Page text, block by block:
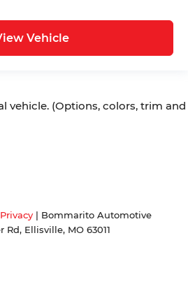
Vehicle
vehicle. (Options, colors, trim and
Privacy | Bommarito Automotive
Rd, Ellisville, MO 63011